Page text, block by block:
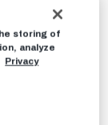
on the
storing of
analyze
Privacy